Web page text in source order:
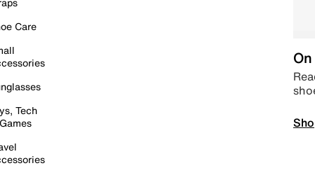
Care
Tech